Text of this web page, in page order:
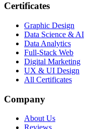
Certificates
Graphic Design
Data Science & AI
Data Analytics
Full-Stack Web
Digital Marketing
UX & UI Design
All Certificates
Company
About Us